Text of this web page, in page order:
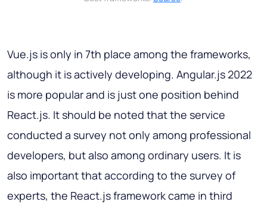
Vue.js is only in 7th place among the frameworks,
although it is actively developing. Angular.js 2022
is more popular and is just one position behind
React.js. It should be noted that the service
conducted a survey not only among professional
developers, but also among ordinary users. It is
also important that according to the survey of
experts, the React.js framework came in third